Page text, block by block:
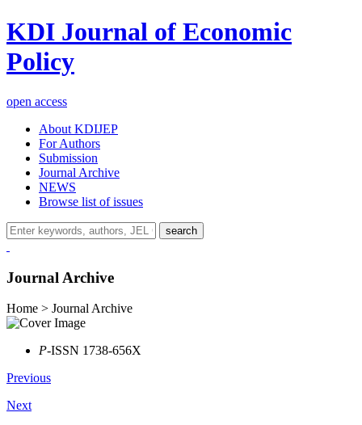
KDI Journal of Economic
Policy
open access
About KDIJEP
For Authors
Submission
Journal Archive
NEWS
Browse list of issues
search
Journal Archive
Home > Journal Archive
P-ISSN 1738-656X
Previous
Next